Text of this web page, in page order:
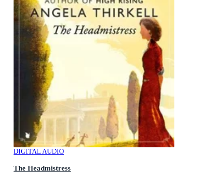
DIGITAL AUDIO
The Headmistress